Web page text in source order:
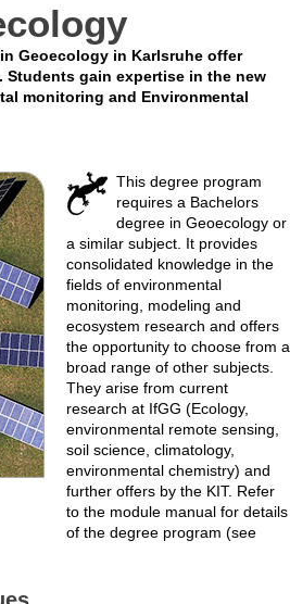
Geoecology in Karlsruhe offer
Students gain expertise in the new
monitoring and Environmental
This degree program
requires a Bachelors
degree in Geoecology or
a similar subject. It provides
consolidated knowledge in the
fields of environmental
monitoring, modeling and
ecosystem research and offers
the opportunity to choose from a
broad range of other subjects.
They arise from current
research at IfGG (Ecology,
environmental remote sensing,
soil science, climatology,
environmental chemistry) and
further offers by the KIT. Refer
to the module manual for details
of the degree program (see